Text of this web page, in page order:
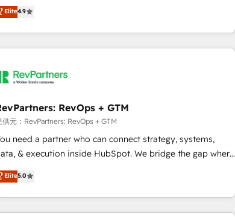
・成果指標まで含めて設計します。 3️⃣ 全社DX × AI推進の
伴走支援 複数部門をまたぐDX×AI変革を、構想から実装・
構築：リード獲得・CVR・SEOを前提に
体提供。 ▸ 既存CRM・MAからの移行支援：Salesforce・
・Pardot等からの移行、カスタム設計、履歴データ移
検索からの流入・引用を前提にコンテンツとサイト構造を最適
化。 🏆 なぜ100incを選ぶのか？ ✓ HubSpot Eliteパートナー
定 ✓ HubSpotアワード受賞・HUGリーダー ✓
et webdesign. Markentive is both a consulting firm, a
agency and an integrator. With over 115 experts in
automation, growth, revops, CRM and webdesign
focus on EMEA - USA customers).
Elite4.9
RevOps + GTM
供元：RevPartners: RevOps + GTM
need a partner who can connect strategy, systems,
& execution inside HubSpot. We bridge the gap where
agencies fall short by combining GTM strategy with
execution to solve the right problem with the right
the only firm in the world to hold Elite Partner
with both HubSpot and Clay, our clients gain
Elite5.0